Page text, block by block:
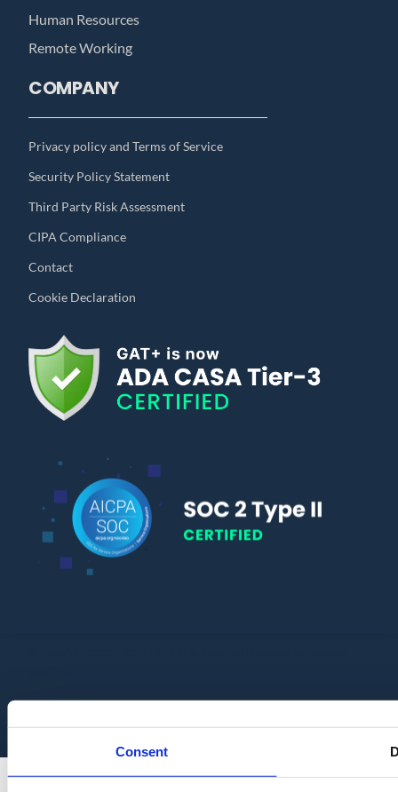
Consent
Human Resources
Remote Working
COMPANY
Privacy policy and Terms of Service
Security Policy Statement
Third Party Risk Assessment
CIPA Compliance
Contact
Cookie Declaration